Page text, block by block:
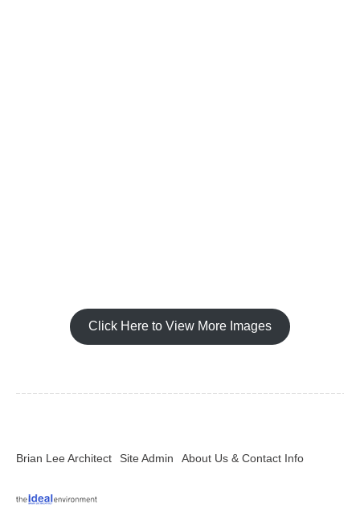
Click Here to View More Images
Brian Lee Architect Site Admin About Us & Contact Info